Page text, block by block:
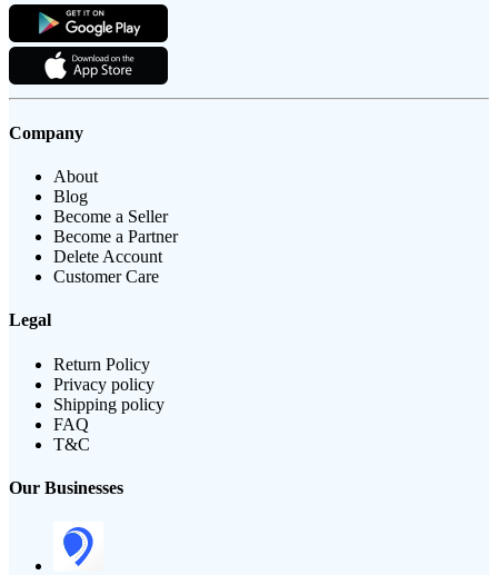
Company
About
Blog
Become a Seller
Become a Partner
Delete Account
Customer Care
Legal
Return Policy
Privacy policy
Shipping policy
FAQ
T&C
Our Businesses